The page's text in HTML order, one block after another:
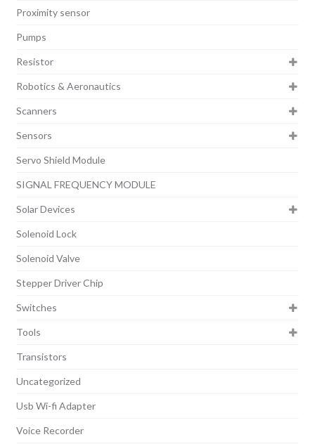
Proximity sensor
Pumps
Resistor
Robotics & Aeronautics
Scanners
Sensors
Servo Shield Module
SIGNAL FREQUENCY MODULE
Solar Devices
Solenoid Lock
Solenoid Valve
Stepper Driver Chip
Switches
Tools
Transistors
Uncategorized
Usb Wi-fi Adapter
Voice Recorder